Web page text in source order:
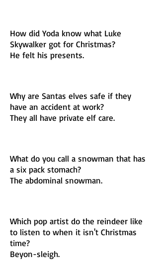
How did Yoda know what Luke
Skywalker got for Christmas?
He felt his presents.
Why are Santas elves safe if they
have an accident at work?
They all have private elf care.
What do you call a snowman that has
a six pack stomach?
The abdominal snowman.
Which pop artist do the reindeer like
to listen to when it isn't Christmas
time?
Beyon-sleigh.